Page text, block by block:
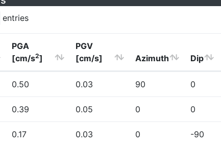
entries
PGA
[cm/s2]
PGV
[cm/s]
Azimuth Dip
0.50 0.03 90 0
0.39 0.05 0 0
0.17 0.03 0 -90